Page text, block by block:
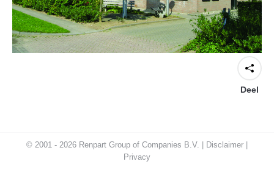
Deel
© 2001 - 2026 Renpart Group of Companies B.V. | Disclaimer
Privacy